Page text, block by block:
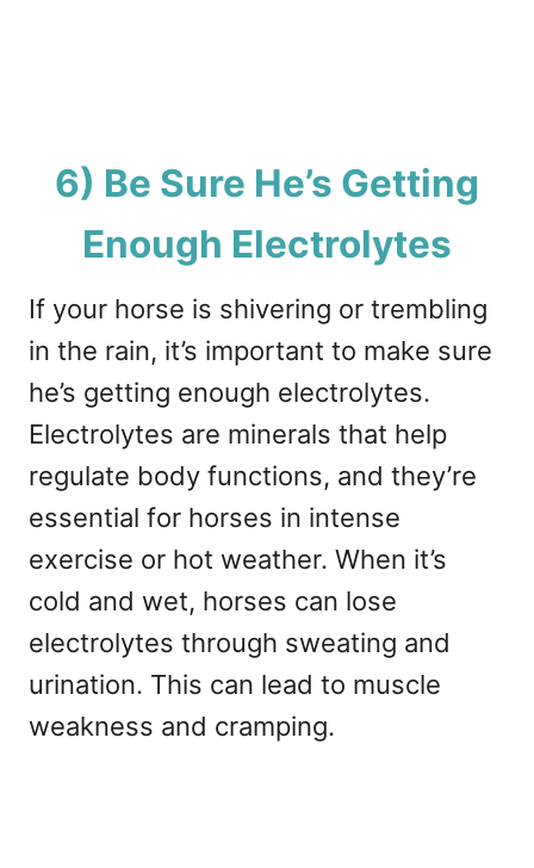
6) Be Sure He’s Getting
Enough Electrolytes
If your horse is shivering or trembling
in the rain, it’s important to make sure
he’s getting enough electrolytes.
Electrolytes are minerals that help
regulate body functions, and they’re
essential for horses in intense
exercise or hot weather. When it’s
cold and wet, horses can lose
electrolytes through sweating and
urination. This can lead to muscle
weakness and cramping.